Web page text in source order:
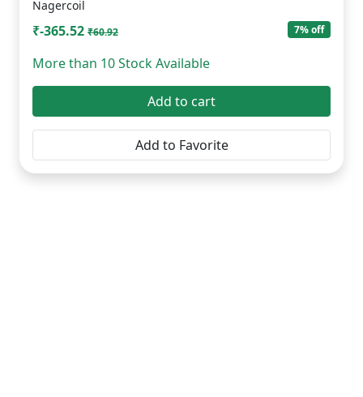
Nagercoil
₹-365.52 ₹60.92 7% off
More than 10 Stock Available
Add to cart
Add to Favorite